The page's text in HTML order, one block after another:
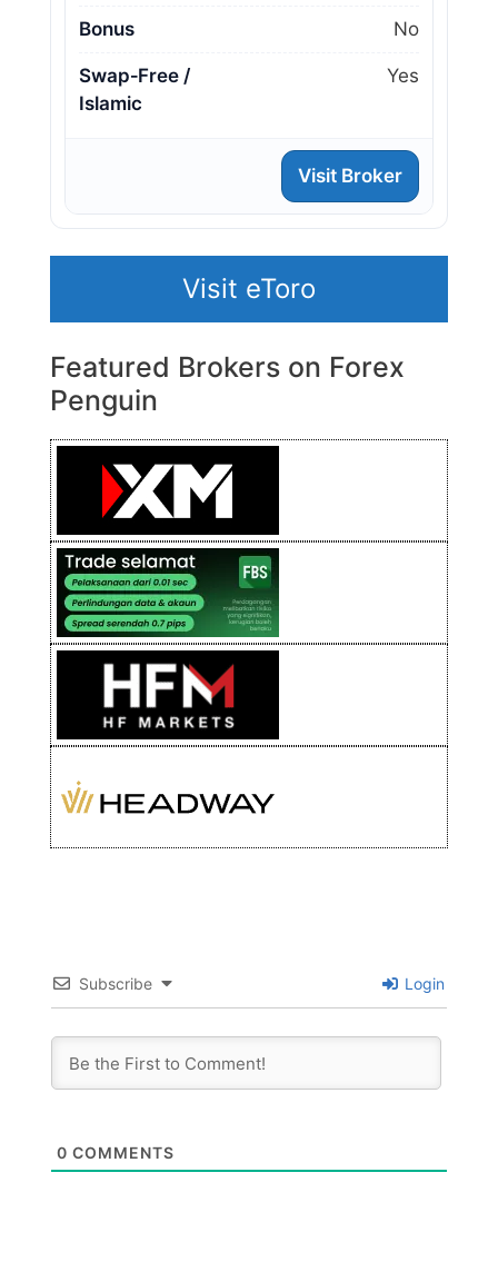
Bonus No
Swap‑Free /
Islamic
Yes
Visit Broker
Visit eToro
Featured Brokers on Forex
Penguin
Subscribe Login
0 COMMENTS